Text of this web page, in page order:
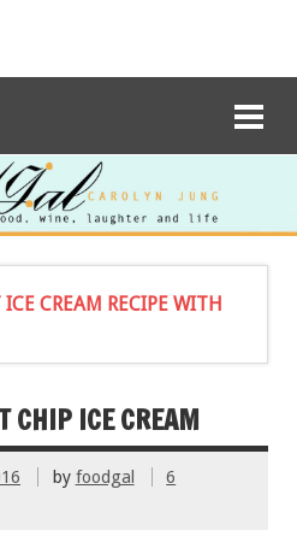
CREAM RECIPE WITH
CHIP ICE CREAM
by foodgal
6